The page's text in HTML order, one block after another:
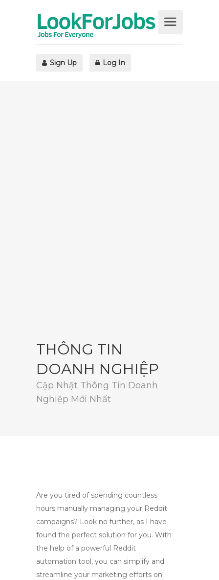
Sign Up Log In
THÔNG TIN
DOANH NGHIỆP
Cập Nhật Thông Tin Doanh
Nghiệp Mới Nhất
Are you tired of spending countless
hours manually managing your Reddit
campaigns? Look no further, as I have
found the perfect solution for you. With
the help of a powerful Reddit
automation tool, you can simplify and
streamline your marketing efforts on